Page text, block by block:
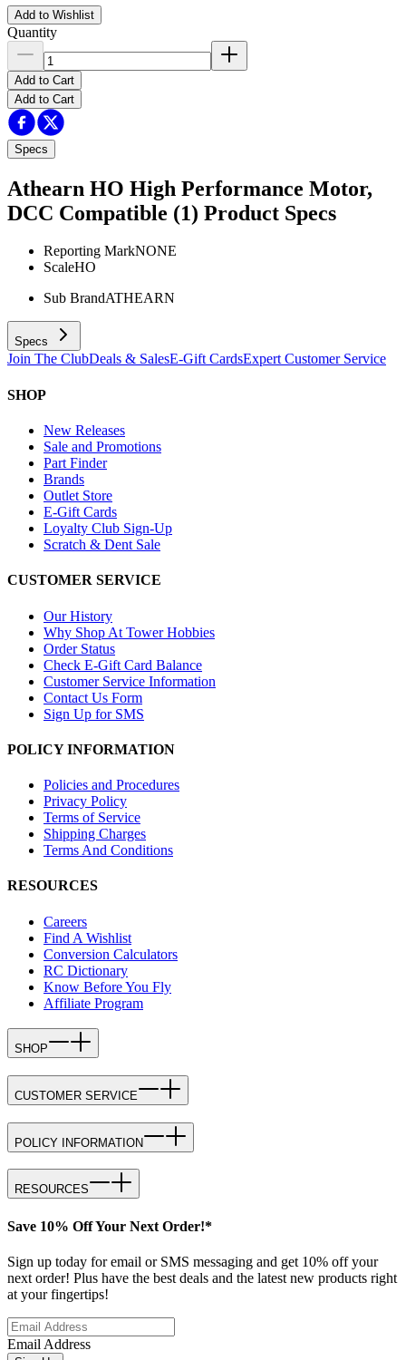
Add to Wishlist
Quantity
Add to Cart
Add to Cart
Specs
Athearn HO High Performance Motor,
DCC Compatible (1) Product Specs
Reporting MarkNONE
ScaleHO
Sub BrandATHEARN
Specs
Join The ClubDeals & SalesE-Gift CardsExpert Customer Service
SHOP
New Releases
Sale and Promotions
Part Finder
Brands
Outlet Store
E-Gift Cards
Loyalty Club Sign-Up
Scratch & Dent Sale
CUSTOMER SERVICE
Our History
Why Shop At Tower Hobbies
Order Status
Check E-Gift Card Balance
Customer Service Information
Contact Us Form
Sign Up for SMS
POLICY INFORMATION
Policies and Procedures
Privacy Policy
Terms of Service
Shipping Charges
Terms And Conditions
RESOURCES
Careers
Find A Wishlist
Conversion Calculators
RC Dictionary
Know Before You Fly
Affiliate Program
SHOP
CUSTOMER SERVICE
POLICY INFORMATION
RESOURCES
Save 10% Off Your Next Order!*
Sign up today for email or SMS messaging and get 10% off your
next order! Plus have the best deals and the latest new products right
at your fingertips!
Email Address